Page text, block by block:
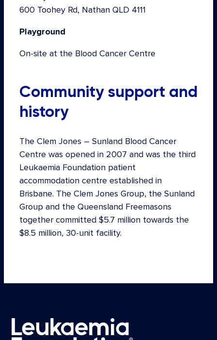
600 Toohey Rd, Nathan QLD 4111
Playground
On-site at the Blood Cancer Centre
Community support and
history
The Clem Jones – Sunland Blood Cancer
Centre was opened in 2007 and was the third
Leukaemia Foundation patient
accommodation centre established in
Brisbane. The Clem Jones Group, the Sunland
Group and the Queensland Freemasons
together committed $5.7 million towards the
$8.5 million, 30-unit facility.